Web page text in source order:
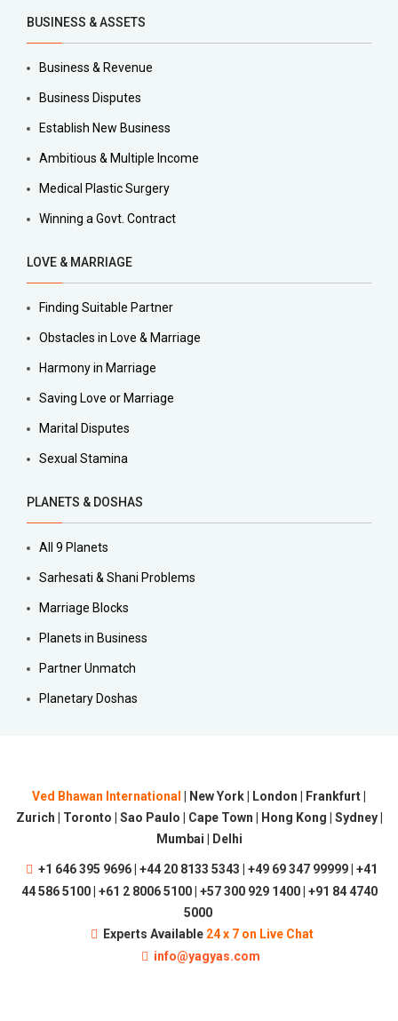
BUSINESS & ASSETS
Business & Revenue
Business Disputes
Establish New Business
Ambitious & Multiple Income
Medical Plastic Surgery
Winning a Govt. Contract
LOVE & MARRIAGE
Finding Suitable Partner
Obstacles in Love & Marriage
Harmony in Marriage
Saving Love or Marriage
Marital Disputes
Sexual Stamina
PLANETS & DOSHAS
All 9 Planets
Sarhesati & Shani Problems
Marriage Blocks
Planets in Business
Partner Unmatch
Planetary Doshas
Ved Bhawan International
| New York | London | Frankfurt |
Zurich | Toronto | Sao Paulo | Cape Town | Hong Kong | Sydney |
Mumbai | Delhi
+1 646 395 9696 | +44 20 8133 5343 | +49 69 347 99999 | +41
44 586 5100 | +61 2 8006 5100 | +57 300 929 1400 | +91 84 4740
5000
Experts Available 24 x 7 on Live Chat
info@yagyas.com